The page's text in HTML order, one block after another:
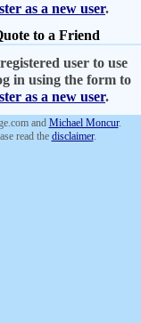
as a new user.
to a Friend
user to use
in using the form to
as a new user.
and Michael Moncur.
read the disclaimer.